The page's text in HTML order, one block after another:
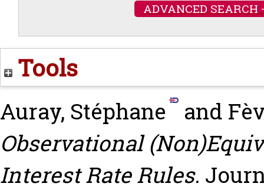
ADVANCED SEARCH
Tools
Auray, Stéphane and
Observational
Interest Rate Rules.